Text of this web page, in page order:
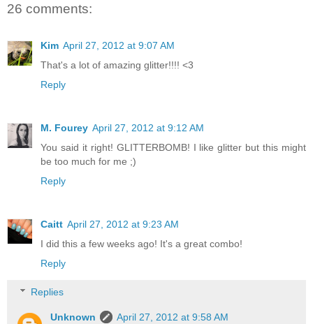
26 comments:
Kim April 27, 2012 at 9:07 AM
That's a lot of amazing glitter!!!! <3
Reply
M. Fourey April 27, 2012 at 9:12 AM
You said it right! GLITTERBOMB! I like glitter but this might
be too much for me ;)
Reply
Caitt April 27, 2012 at 9:23 AM
I did this a few weeks ago! It's a great combo!
Reply
Replies
Unknown
April 27, 2012 at 9:58 AM